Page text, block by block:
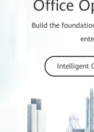
Office
Build the
Intelligent